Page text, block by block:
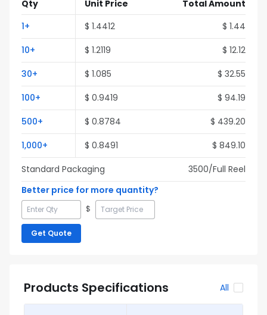
Qty Unit Price
Total Amount
1+ $ 1.4412 $ 1.44
10+ $ 1.2119 $ 12.12
30+ $ 1.085 $ 32.55
100+ $ 0.9419 $ 94.19
500+ $ 0.8784 $ 439.20
1,000+ $ 0.8491 $ 849.10
Standard Packaging
3500/Full Reel
Better price for more quantity?
$
Get Quote
Products Specifications All